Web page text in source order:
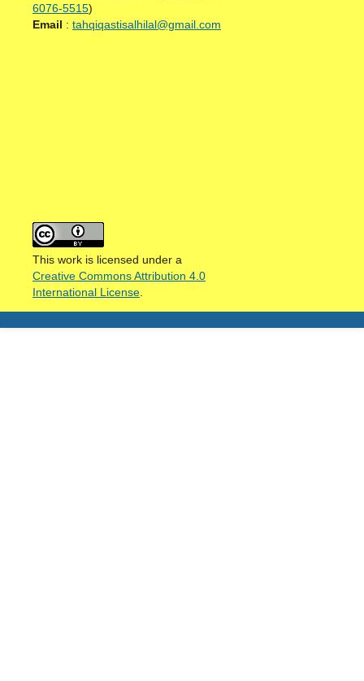
6076-5515)
Email : tahqiqastisalhilal@gmail.com
This work is licensed under a
Creative Commons Attribution 4.0
International License.